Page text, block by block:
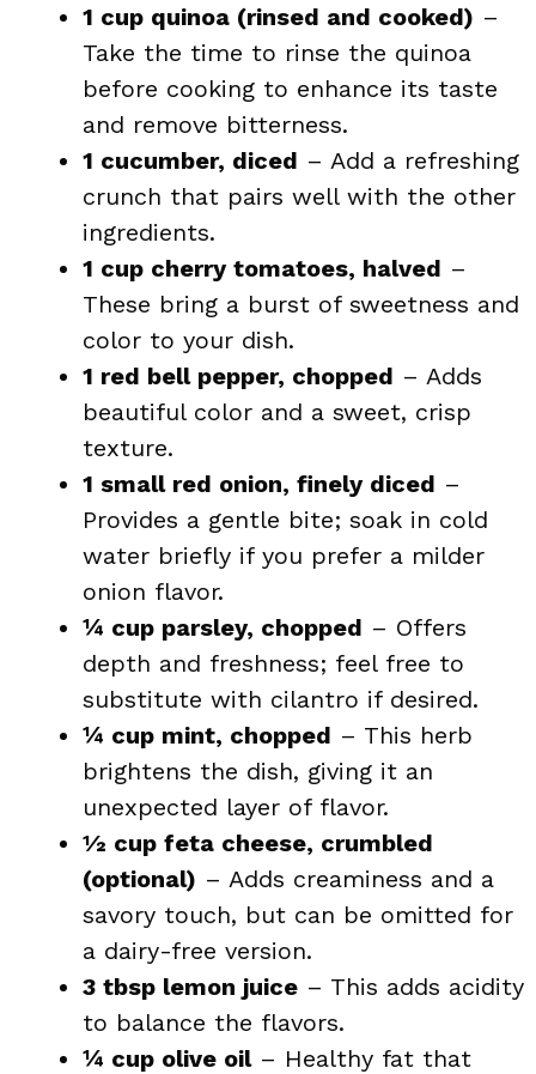
1 cup quinoa (rinsed and cooked) –
Take the time to rinse the quinoa
before cooking to enhance its taste
and remove bitterness.
1 cucumber, diced – Add a refreshing
crunch that pairs well with the other
ingredients.
1 cup cherry tomatoes, halved –
These bring a burst of sweetness and
color to your dish.
1 red bell pepper, chopped – Adds
beautiful color and a sweet, crisp
texture.
1 small red onion, finely diced –
Provides a gentle bite; soak in cold
water briefly if you prefer a milder
onion flavor.
¼ cup parsley, chopped – Offers
depth and freshness; feel free to
substitute with cilantro if desired.
¼ cup mint, chopped – This herb
brightens the dish, giving it an
unexpected layer of flavor.
½ cup feta cheese, crumbled
(optional) – Adds creaminess and a
savory touch, but can be omitted for
a dairy-free version.
3 tbsp lemon juice – This adds acidity
to balance the flavors.
¼ cup olive oil– Healthy fat that